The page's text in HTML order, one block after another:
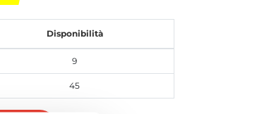
Disponibilità
9
45